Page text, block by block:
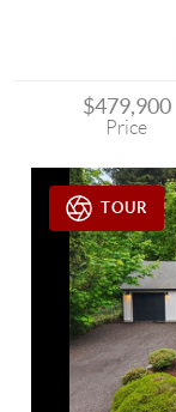
$479,900
Price
TOUR